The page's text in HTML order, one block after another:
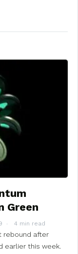
Green
4 min read
rebound after
earlier this week.